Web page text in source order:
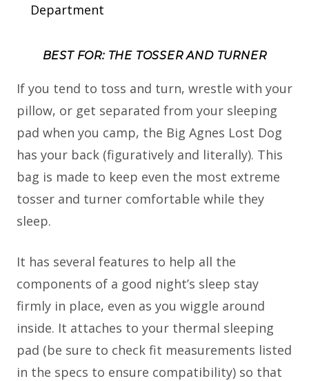
Department
BEST FOR: THE TOSSER AND TURNER
If you tend to toss and turn, wrestle with your
pillow, or get separated from your sleeping
pad when you camp, the Big Agnes Lost Dog
has your back (figuratively and literally). This
bag is made to keep even the most extreme
tosser and turner comfortable while they
sleep.
It has several features to help all the
components of a good night’s sleep stay
firmly in place, even as you wiggle around
inside. It attaches to your thermal sleeping
pad (be sure to check fit measurements listed
in the specs to ensure compatibility) so that